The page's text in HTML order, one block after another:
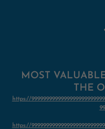
MOST
THE
https://
https://